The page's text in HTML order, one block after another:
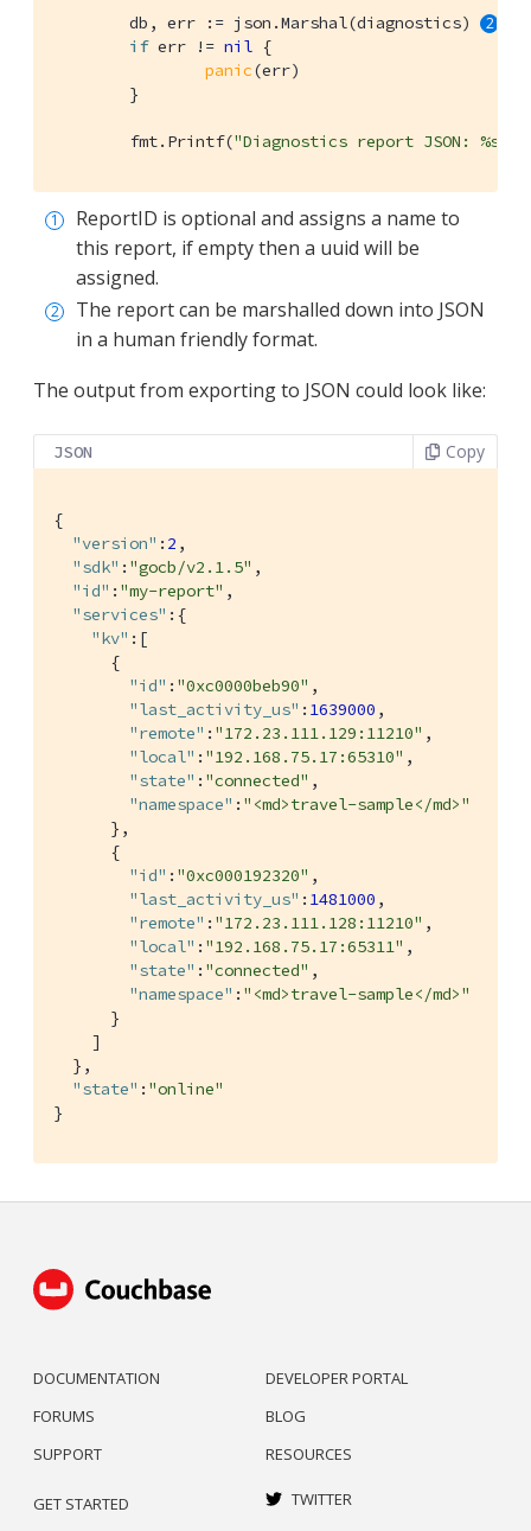
	db, err := json.Marshal(diagnostics)
if err != nil {
panic(err)
	fmt.Printf(
"Diagnostics report JSON: %s"
ReportID is optional and assigns a name to
this report, if empty then a uuid will be
assigned.
The report can be marshalled down into JSON
in a human friendly format.
The output from exporting to JSON could look like:
JSON Copy
{
"version" : 2 ,
"sdk" : "gocb/v2.1.5" ,
"id" : "my-report" ,
"services" :{
"kv" :[
      {
"id" : "0xc0000beb90" ,
"last_activity_us" : 1639000 ,
"remote" : "172.23.111.129:11210" ,
"local" : "192.168.75.17:65310" ,
"state" : "connected" ,
"namespace" : "<md>travel-sample</md>"
      },
      {
"id" : "0xc000192320" ,
"last_activity_us" : 1481000 ,
"remote" : "172.23.111.128:11210" ,
"local" : "192.168.75.17:65311" ,
"state" : "connected" ,
"namespace" : "<md>travel-sample</md>"
      }
    ]
  },
"state" : "online"
}
DOCUMENTATION
FORUMS
SUPPORT
DEVELOPER PORTAL
BLOG
RESOURCES
GET STARTED
TWITTER